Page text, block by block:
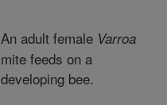
An adult female Varroa
mite feeds on a
developing bee.